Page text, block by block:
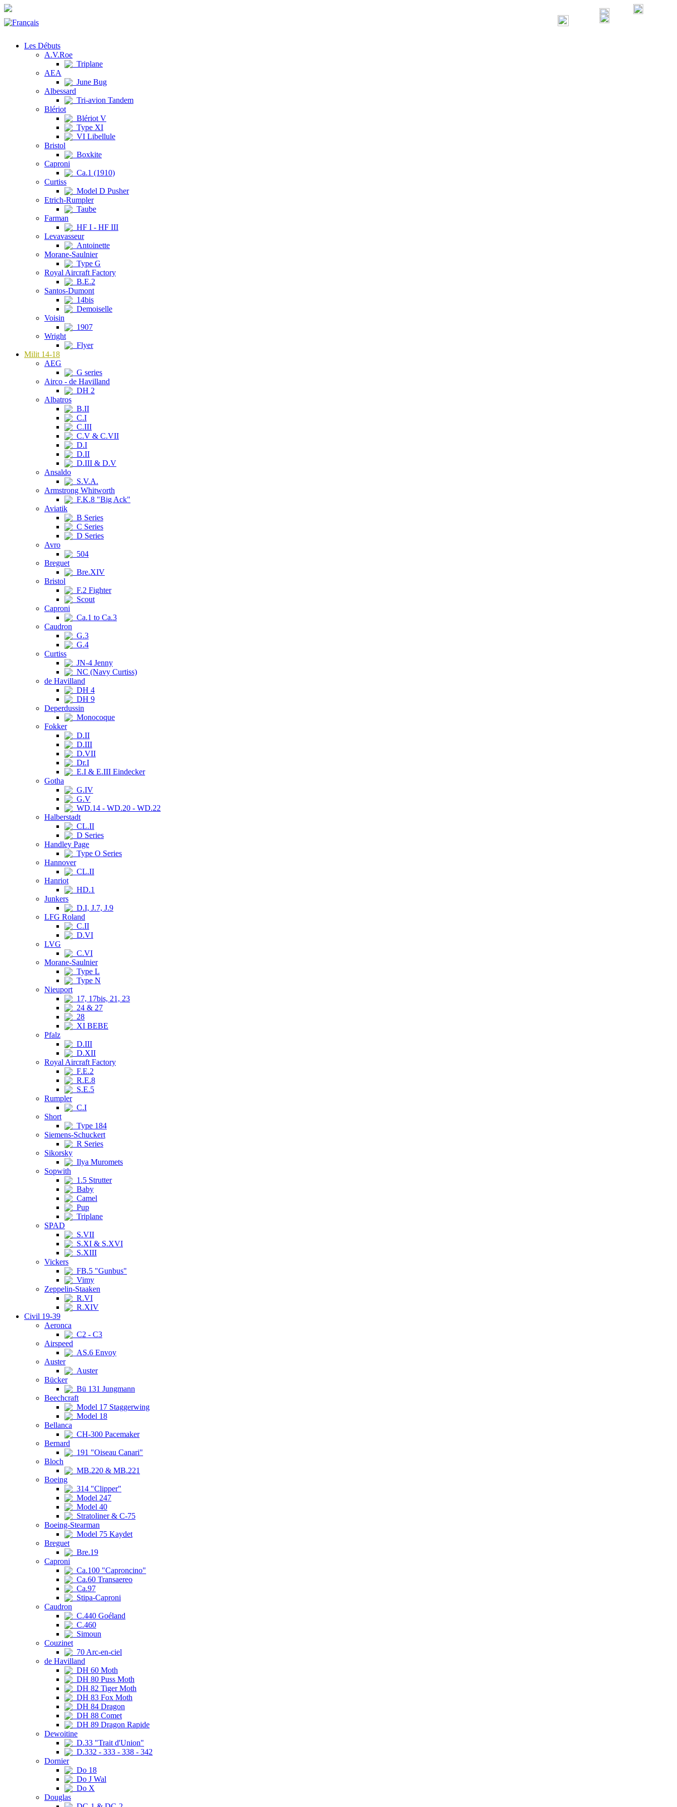
Les Débuts
A.V.Roe
Triplane
AEA
June Bug
Albessard
Tri-avion Tandem
Blériot
Blériot V
Type XI
VI Libellule
Bristol
Boxkite
Caproni
Ca.1 (1910)
Curtiss
Model D Pusher
Etrich-Rumpler
Taube
Farman
HF I - HF III
Levavasseur
Antoinette
Morane-Saulnier
Type G
Royal Aircraft Factory
B.E.2
Santos-Dumont
14bis
Demoiselle
Voisin
1907
Wright
Flyer
Milit 14-18
AEG
G series
Airco - de Havilland
DH 2
Albatros
B.II
C.I
C.III
C.V & C.VII
D.I
D.II
D.III & D.V
Ansaldo
S.V.A.
Armstrong Whitworth
F.K.8 "Big Ack"
Aviatik
B Series
C Series
D Series
Avro
504
Breguet
Bre.XIV
Bristol
F.2 Fighter
Scout
Caproni
Ca.1 to Ca.3
Caudron
G.3
G.4
Curtiss
JN-4 Jenny
NC (Navy Curtiss)
de Havilland
DH 4
DH 9
Deperdussin
Monocoque
Fokker
D.II
D.III
D.VII
Dr.I
E.I & E.III Eindecker
Gotha
G.IV
G.V
WD.14 - WD.20 - WD.22
Halberstadt
CL.II
D Series
Handley Page
Type O Series
Hannover
CL.II
Hanriot
HD.1
Junkers
D.I, J.7, J.9
LFG Roland
C.II
D.VI
LVG
C.VI
Morane-Saulnier
Type L
Type N
Nieuport
17, 17bis, 21, 23
24 & 27
28
XI BEBE
Pfalz
D.III
D.XII
Royal Aircraft Factory
F.E.2
R.E.8
S.E.5
Rumpler
C.I
Short
Type 184
Siemens-Schuckert
R Series
Sikorsky
Ilya Muromets
Sopwith
1.5 Strutter
Baby
Camel
Pup
Triplane
SPAD
S.VII
S.XI & S.XVI
S.XIII
Vickers
FB.5 "Gunbus"
Vimy
Zeppelin-Staaken
R.VI
R.XIV
Civil 19-39
Aeronca
C2 - C3
Airspeed
AS.6 Envoy
Auster
Auster
Bücker
Bü 131 Jungmann
Beechcraft
Model 17 Staggerwing
Model 18
Bellanca
CH-300 Pacemaker
Bernard
191 "Oiseau Canari"
Bloch
MB.220 & MB.221
Boeing
314 "Clipper"
Model 247
Model 40
Stratoliner & C-75
Boeing-Stearman
Model 75 Kaydet
Breguet
Bre.19
Caproni
Ca.100 "Caproncino"
Ca.60 Transaereo
Ca.97
Stipa-Caproni
Caudron
C.440 Goéland
C.460
Simoun
Couzinet
70 Arc-en-ciel
de Havilland
DH 60 Moth
DH 80 Puss Moth
DH 82 Tiger Moth
DH 83 Fox Moth
DH 84 Dragon
DH 88 Comet
DH 89 Dragon Rapide
Dewoitine
D.33 "Trait d'Union"
D.332 - 333 - 338 - 342
Dornier
Do 18
Do J Wal
Do X
Douglas